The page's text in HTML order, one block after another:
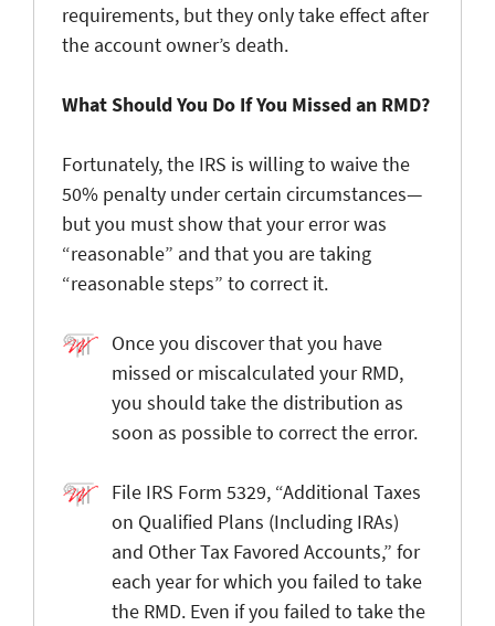
requirements, but they only take effect after
the account owner’s death.
What Should You Do If You Missed an RMD?
Fortunately, the IRS is willing to waive the
50% penalty under certain circumstances—
but you must show that your error was
“reasonable” and that you are taking
“reasonable steps” to correct it.
Once you discover that you have
missed or miscalculated your RMD,
you should take the distribution as
soon as possible to correct the error.
File IRS Form 5329, “Additional Taxes
on Qualified Plans (Including IRAs)
and Other Tax Favored Accounts,” for
each year for which you failed to take
the RMD. Even if you failed to take the